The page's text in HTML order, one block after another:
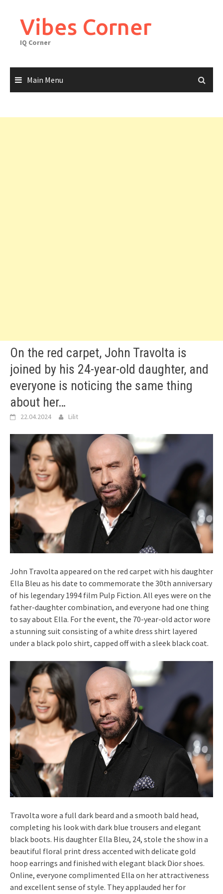
contentVibes Corner
IQ Corner
Main Menu
On the red carpet, John Travolta is
joined by his 24-year-old daughter, and
everyone is noticing the same thing
about her…
22.04.2024 Lilit
John Travolta appeared on the red carpet with his daughter
Ella Bleu as his date to commemorate the 30th anniversary
of his legendary 1994 film Pulp Fiction. All eyes were on the
father-daughter combination, and everyone had one thing
to say about Ella. For the event, the 70-year-old actor wore
a stunning suit consisting of a white dress shirt layered
under a black polo shirt, capped off with a sleek black coat.
Travolta wore a full dark beard and a smooth bald head,
completing his look with dark blue trousers and elegant
black boots. His daughter Ella Bleu, 24, stole the show in a
beautiful floral print dress accented with delicate gold
hoop earrings and finished with elegant black Dior shoes.
Online, everyone complimented Ella on her attractiveness
and excellent sense of style. They applauded her for